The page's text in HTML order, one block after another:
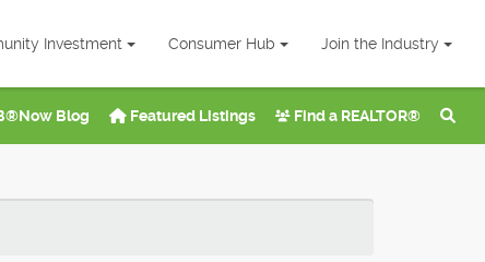
Investment Consumer Hub Join the Industry
Blog Featured Listings Find a REALTOR®